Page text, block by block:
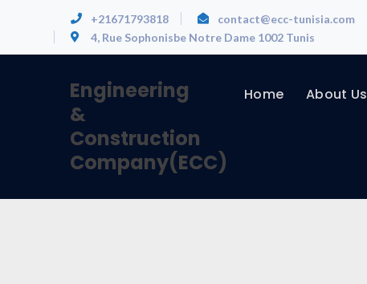
+21671793818
contact@ecc-tunisia.com
4, Rue Sophonisbe Notre Dame 1002 Tunis
Engineering
&
Construction
Company(ECC)
Home About Us